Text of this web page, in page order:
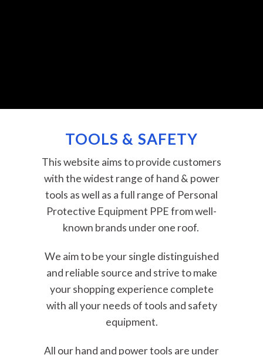
TOOLS & SAFETY
This website aims to provide customers
with the widest range of hand & power
tools as well as a full range of Personal
Protective Equipment PPE from well-
known brands under one roof.
We aim to be your single distinguished
and reliable source and strive to make
your shopping experience complete
with all your needs of tools and safety
equipment.
All our hand and power tools are under